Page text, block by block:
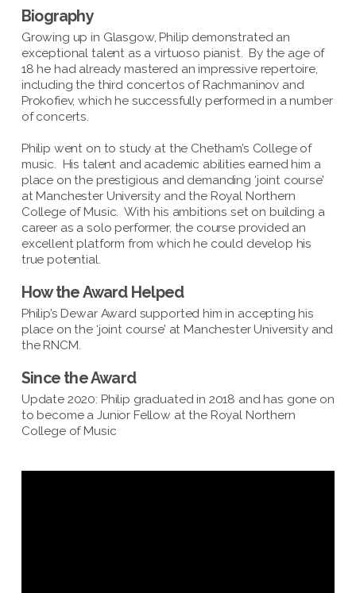
Biography
Growing up in Glasgow, Philip demonstrated an
exceptional talent as a virtuoso pianist. By the age of
18 he had already mastered an impressive repertoire,
including the third concertos of Rachmaninov and
Prokofiev, which he successfully performed in a number
of concerts.
Philip went on to study at the Chetham’s College of
music. His talent and academic abilities earned him a
place on the prestigious and demanding ‘joint course’
at Manchester University and the Royal Northern
College of Music. With his ambitions set on building a
career as a solo performer, the course provided an
excellent platform from which he could develop his
true potential.
How the Award Helped
Philip’s Dewar Award supported him in accepting his
place on the ‘joint course’ at Manchester University and
the RNCM.
Since the Award
Update 2020: Philip graduated in 2018 and has gone on
to become a Junior Fellow at the Royal Northern
College of Music